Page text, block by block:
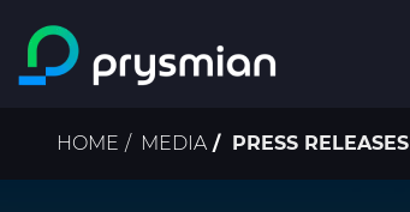
Skip to main content
Breadcrumb
HOME MEDIA PRESS RELEASES